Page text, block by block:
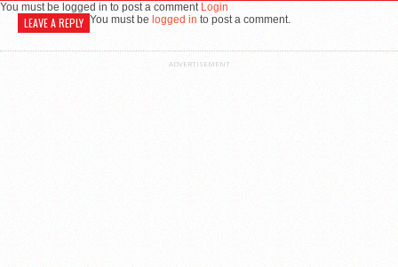
You must be logged in to post a comment Login
LEAVE A REPLY You must be logged in to post a comment.
ADVERTISEMENT